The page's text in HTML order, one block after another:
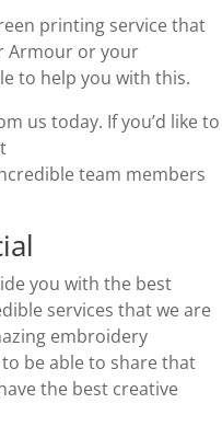
printing service that
Armour or your
to help you with this.
us today. If you’d like to
team members
you with the best
services that we are
embroidery
be able to share that
the best creative